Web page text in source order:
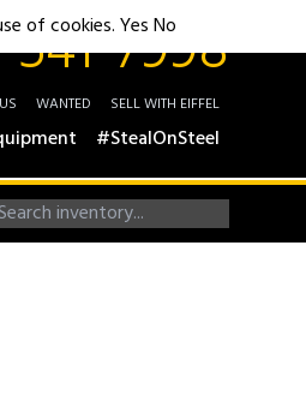
7998
WANTED SELL WITH EIFFEL
#StealOnSteel
of cookies.YesNo